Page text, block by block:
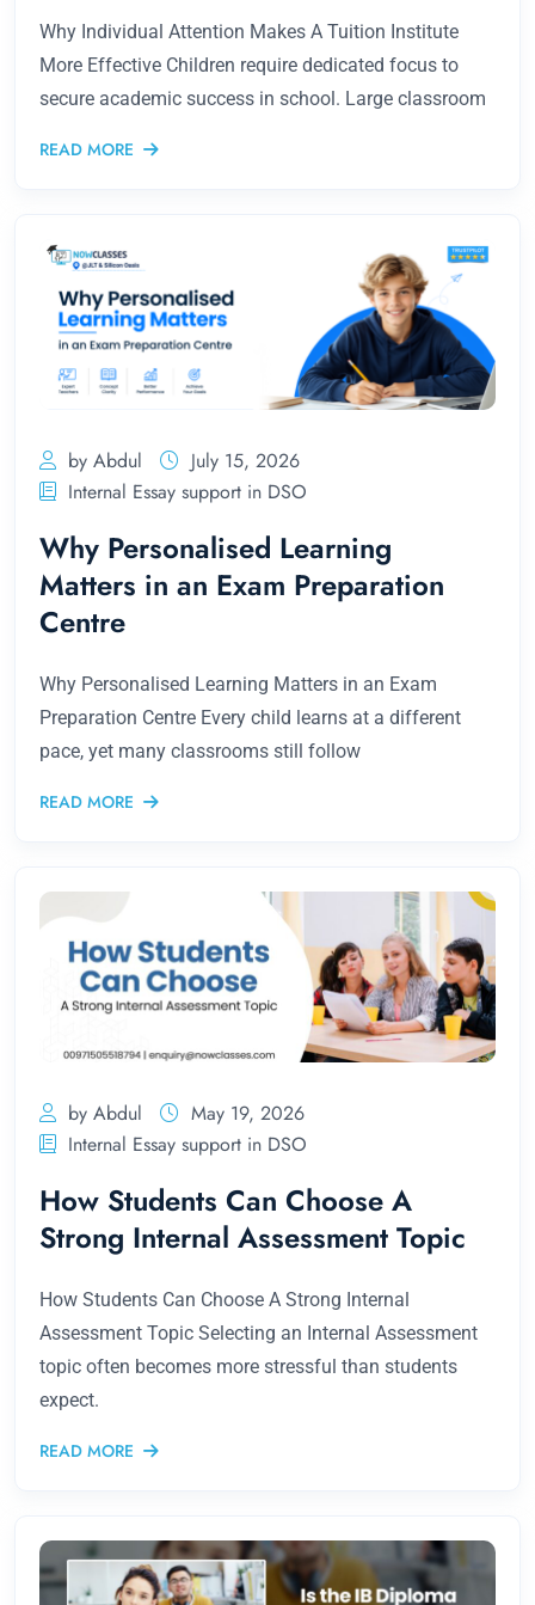
Why Individual Attention Makes A Tuition Institute
More Effective Children require dedicated focus to
secure academic success in school. Large classroom
READ MORE
by Abdul
July 15, 2026
Internal Essay support in DSO
Why Personalised Learning
Matters in an Exam Preparation
Centre
Why Personalised Learning Matters in an Exam
Preparation Centre Every child learns at a different
pace, yet many classrooms still follow
READ MORE
by Abdul
May 19, 2026
Internal Essay support in DSO
How Students Can Choose A
Strong Internal Assessment Topic
How Students Can Choose A Strong Internal
Assessment Topic Selecting an Internal Assessment
topic often becomes more stressful than students
expect.
READ MORE